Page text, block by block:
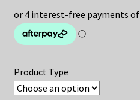
Product Type